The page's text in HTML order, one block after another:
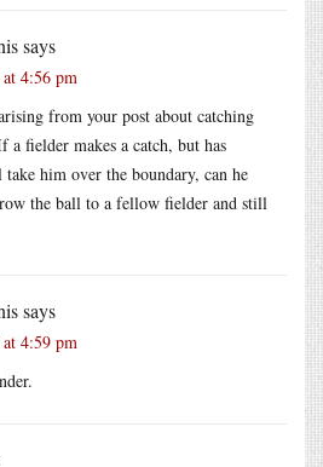
says
4:56 pm
from your post about catching
a fielder makes a catch, but has
him over the boundary, can he
the ball to a fellow fielder and still
says
4:59 pm